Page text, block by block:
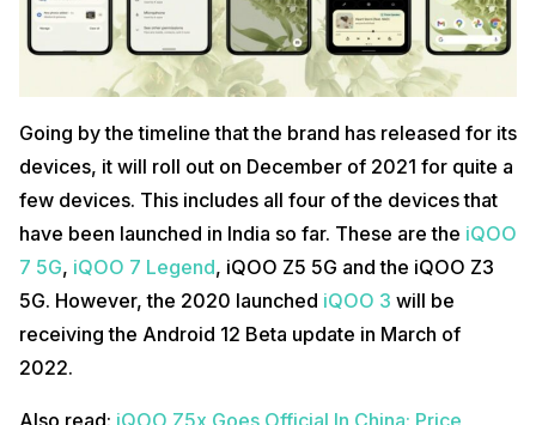
Going by the timeline that the brand has released for its
devices, it will roll out on December of 2021 for quite a
few devices. This includes all four of the devices that
have been launched in India so far. These are the iQOO
7 5G, iQOO 7 Legend, iQOO Z5 5G and the iQOO Z3
5G. However, the 2020 launched iQOO 3 will be
receiving the Android 12 Beta update in March of
2022.
Also read: iQOO Z5x Goes Official In China: Price